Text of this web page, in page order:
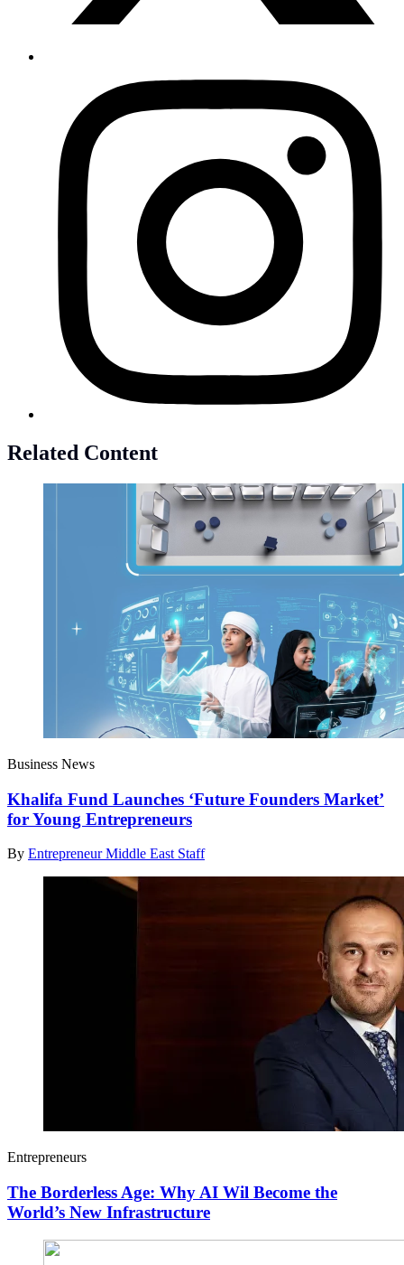
Related Content
Business News
Khalifa Fund Launches ‘Future Founders Market’
for Young Entrepreneurs
By Entrepreneur Middle East Staff
Entrepreneurs
The Borderless Age: Why AI Wil Become the
World’s New Infrastructure